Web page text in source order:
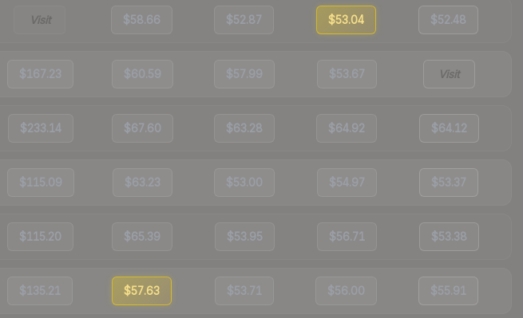
Visit $58.66 $52.87 $53.04 $52.48
$167.23 $60.59 $57.99 $53.67 Visit
$233.14 $67.60 $63.28 $64.92 $64.12
$115.09 $63.23 $53.00 $54.97 $53.37
$115.20 $65.39 $53.95 $56.71 $53.38
$135.21 $57.63 $53.71 $56.00 $55.91